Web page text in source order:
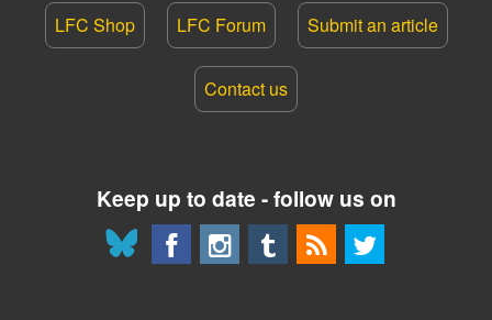
LFC Shop LFC Forum Submit an article
Contact us
Keep up to date - follow us on